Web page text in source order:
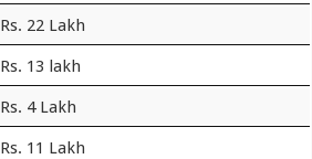
Rs. 22 Lakh
Rs. 13 lakh
Rs. 4 Lakh
Rs. 11 Lakh